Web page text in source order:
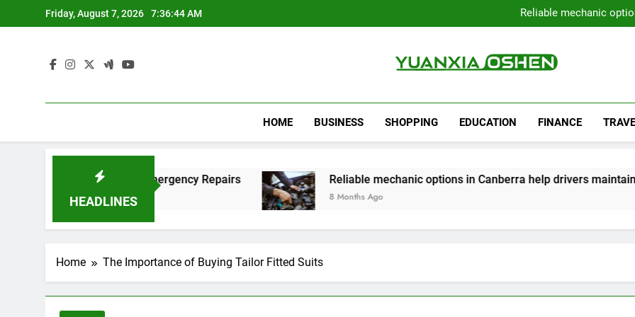
to
Friday, August 7, 2026 7:36:45 AM
Reliable mechanic
Strengthen Decision-
Local Plumbers
Reliable mechanic
Yuanxia Oshen
HOME BUSINESS SHOPPING EDUCATION FINANCE
HEADLINES
Affordable Emergency Repairs Reliable mechanic options in Canberra help drivers maintain smooth
8 Months Ago
Home The Importance of Buying Tailor Fitted Suits